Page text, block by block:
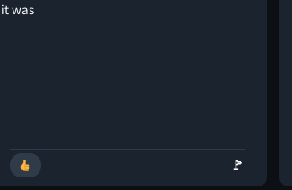
it was
🚩